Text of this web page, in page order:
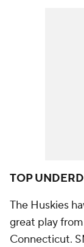
TOP
The Huskies
great play from
Connecticut.